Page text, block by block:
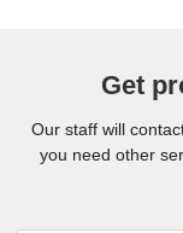
Get
Our staff will
you need other